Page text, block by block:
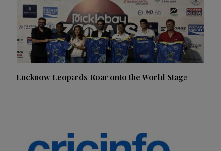
Lucknow Leopards Roar onto the World Stage